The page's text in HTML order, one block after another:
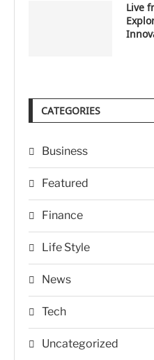
Live
CATEGORIES
Business
Featured
Finance
Life Style
News
Tech
Uncategorized